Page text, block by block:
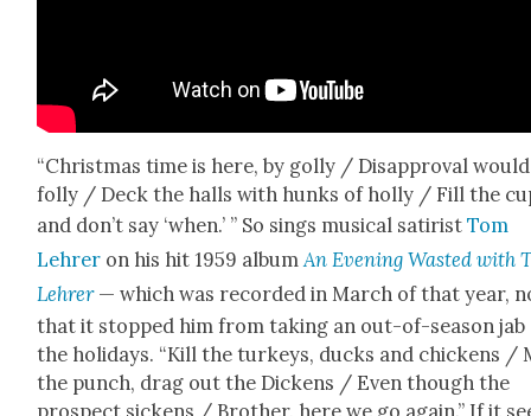
“Christ­mas time is here, by gol­ly / Dis­ap­proval
fol­ly / Deck the halls with hunks of hol­ly / Fill the
and don’t say ‘when.’ ” So sings musi­cal satiristTom
Lehrer on his hit 1959 albumAn Evening Wast­ed with
Lehrer— which was record­ed in March of that year,
that it stopped him from tak­ing an out-of-sea­son jab
the hol­i­days. “Kill the turkeys, ducks and chick­ens /
the punch, drag out the Dick­ens / Even though the